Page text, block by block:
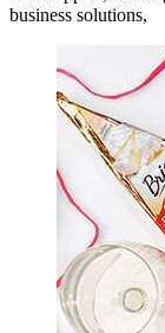
business solutions,